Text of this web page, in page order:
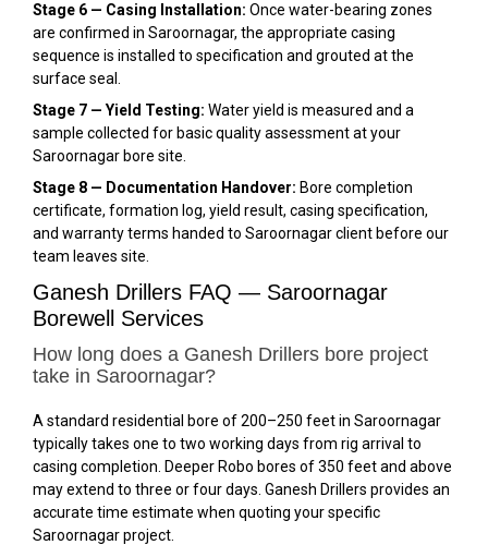
Stage 6 — Casing Installation: Once water-bearing zones
are confirmed in Saroornagar, the appropriate casing
sequence is installed to specification and grouted at the
surface seal.
Stage 7 — Yield Testing: Water yield is measured and a
sample collected for basic quality assessment at your
Saroornagar bore site.
Stage 8 — Documentation Handover: Bore completion
certificate, formation log, yield result, casing specification,
and warranty terms handed to Saroornagar client before our
team leaves site.
Ganesh Drillers FAQ — Saroornagar
Borewell Services
How long does a Ganesh Drillers bore project
take in Saroornagar?
A standard residential bore of 200–250 feet in Saroornagar
typically takes one to two working days from rig arrival to
casing completion. Deeper Robo bores of 350 feet and above
may extend to three or four days. Ganesh Drillers provides an
accurate time estimate when quoting your specific
Saroornagar project.